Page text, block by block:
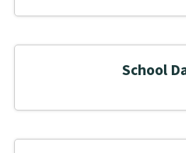
School